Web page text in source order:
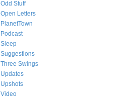
Odd Stuff
Open Letters
PlanetTown
Podcast
Sleep
Suggestions
Three Swings
Updates
Upshots
Video